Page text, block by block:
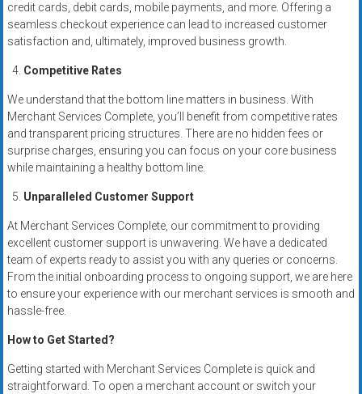
credit cards, debit cards, mobile payments, and more. Offering a
seamless checkout experience can lead to increased customer
satisfaction and, ultimately, improved business growth.
Competitive Rates
We understand that the bottom line matters in business. With
Merchant Services Complete, you’ll benefit from competitive rates
and transparent pricing structures. There are no hidden fees or
surprise charges, ensuring you can focus on your core business
while maintaining a healthy bottom line.
Unparalleled Customer Support
At Merchant Services Complete, our commitment to providing
excellent customer support is unwavering. We have a dedicated
team of experts ready to assist you with any queries or concerns.
From the initial onboarding process to ongoing support, we are here
to ensure your experience with our merchant services is smooth and
hassle-free.
How to Get Started?
Getting started with Merchant Services Complete is quick and
straightforward. To open a merchant account or switch your